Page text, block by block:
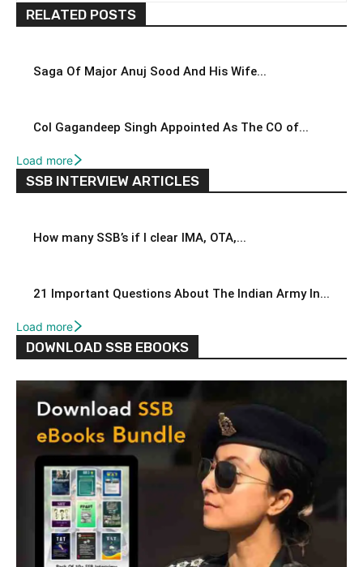
RELATED POSTS
Saga Of Major Anuj Sood And His Wife...
Col Gagandeep Singh Appointed As The CO of...
Load more
SSB INTERVIEW ARTICLES
How many SSB’s if I clear IMA, OTA,...
21 Important Questions About The Indian Army In...
Load more
DOWNLOAD SSB EBOOKS